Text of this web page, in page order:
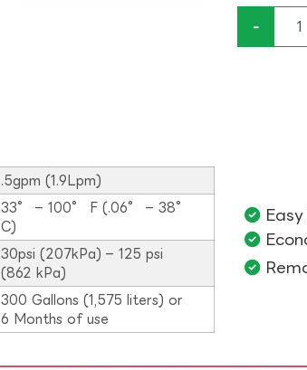
-
.5gpm (1.9Lpm)
33° – 100° F (.06° – 38°
C)
30psi (207kPa) – 125 psi
(862 kPa)
300 Gallons (1,575 liters) or
6 Months of use
Easy